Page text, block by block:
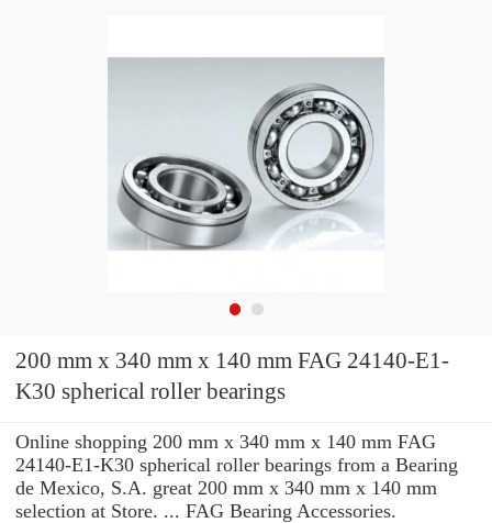
200 mm x 340 mm x 140 mm FAG 24140-E1-
K30 spherical roller bearings
Online shopping 200 mm x 340 mm x 140 mm FAG
24140-E1-K30 spherical roller bearings from a Bearing
de Mexico, S.A. great 200 mm x 340 mm x 140 mm
selection at Store. ... FAG Bearing Accessories.